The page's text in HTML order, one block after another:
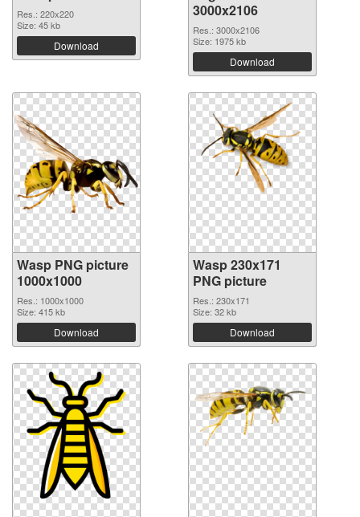
Res.: 220x220
Size: 45 kb
Download
3000x2106
Res.: 3000x2106
Size: 1975 kb
Download
Wasp PNG picture
1000x1000
Res.: 1000x1000
Size: 415 kb
Download
Wasp 230x171
PNG picture
Res.: 230x171
Size: 32 kb
Download